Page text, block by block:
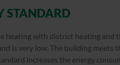
STANDARD
heating with district heating and
is very low. The building meets
increases the energy